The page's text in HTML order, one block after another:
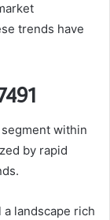
trends have
within
by rapid
landscape rich